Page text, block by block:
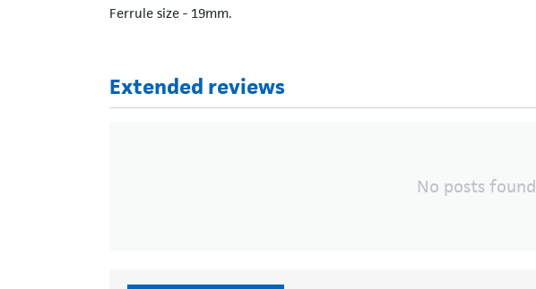
Ferrule size - 19mm.
Extended reviews
No posts found